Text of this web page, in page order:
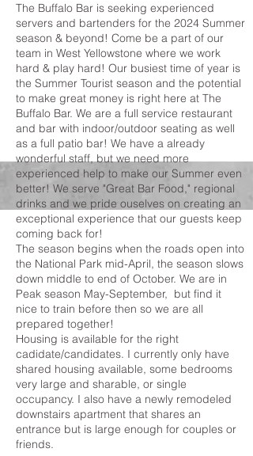
The Buffalo Bar is seeking experienced
servers and bartenders for the 2024 Summer
season & beyond! Come be a part of our
team in West Yellowstone where we work
hard & play hard! Our busiest time of year is
the Summer Tourist season and the potential
to make great money is right here at The
Buffalo Bar. We are a full service restaurant
and bar with indoor/outdoor seating as well
as a full patio bar! We have a already
wonderful staff, but we need more
experienced help to make our Summer even
better! We serve "Great Bar Food," regional
drinks and we pride ouselves on creating an
exceptional experience that our guests keep
coming back for!
The season begins when the roads open into
the National Park mid-April, the season slows
down middle to end of October. We are in
Peak season May-September, but find it
nice to train before then so we are all
prepared together!
Housing is available for the right
cadidate/candidates. I currently only have
shared housing available, some bedrooms
very large and sharable, or single
occupancy. I also have a newly remodeled
downstairs apartment that shares an
entrance but is large enough for couples or
friends.